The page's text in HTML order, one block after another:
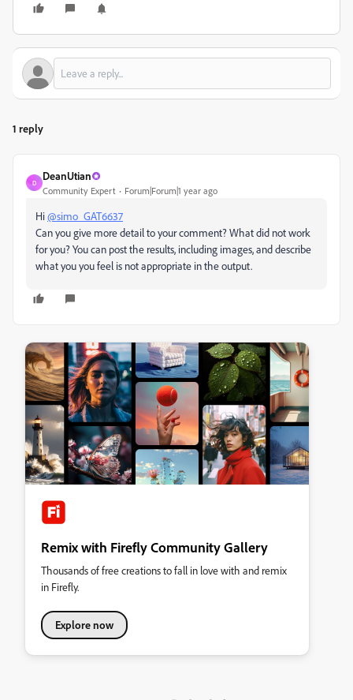
1 reply
D
DeanUtian
Community Expert Forum|Forum|1 year ago
Hi@simo_GAT6637
Can you give more detail to your comment? What did not work
for you? You can post the results, including images, and describe
what you you feel is not appropriate in the output.
Remix with Firefly Community Gallery
Thousands of free creations to fall in love with and remix
in Firefly.
Explore now